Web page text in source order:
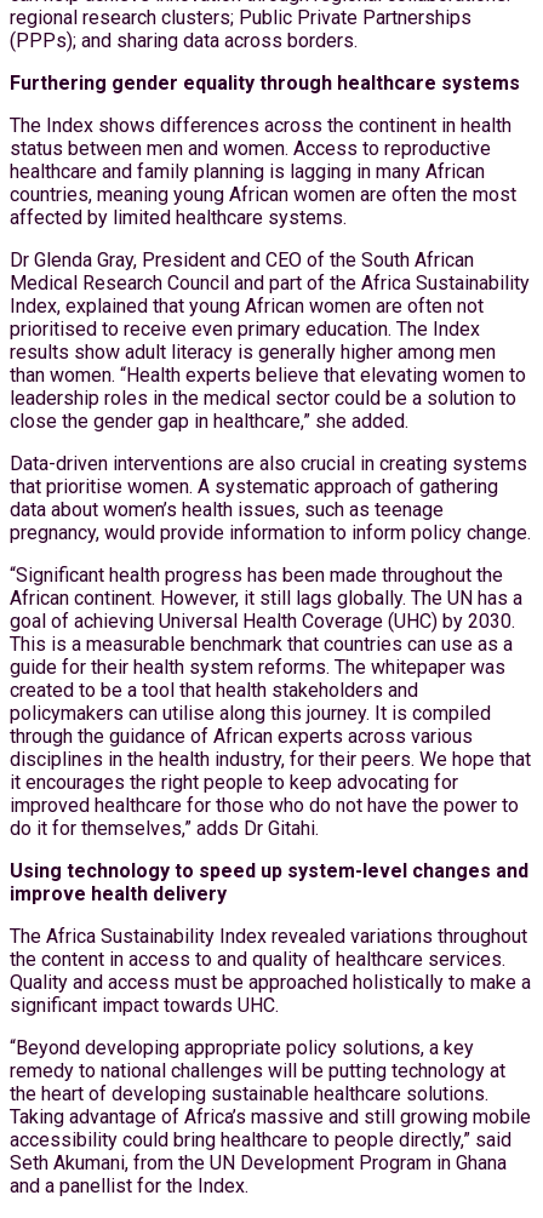
regional research clusters; Public Private Partnerships
(PPPs); and sharing data across borders.
Furthering gender equality through healthcare systems
The Index shows differences across the continent in health
status between men and women. Access to reproductive
healthcare and family planning is lagging in many African
countries, meaning young African women are often the most
affected by limited healthcare systems.
Dr Glenda Gray, President and CEO of the South African
Medical Research Council and part of the Africa Sustainability
Index, explained that young African women are often not
prioritised to receive even primary education. The Index
results show adult literacy is generally higher among men
than women. “Health experts believe that elevating women to
leadership roles in the medical sector could be a solution to
close the gender gap in healthcare,” she added.
Data-driven interventions are also crucial in creating systems
that prioritise women. A systematic approach of gathering
data about women’s health issues, such as teenage
pregnancy, would provide information to inform policy change.
“Significant health progress has been made throughout the
African continent. However, it still lags globally. The UN has a
goal of achieving Universal Health Coverage (UHC) by 2030.
This is a measurable benchmark that countries can use as a
guide for their health system reforms. The whitepaper was
created to be a tool that health stakeholders and
policymakers can utilise along this journey. It is compiled
through the guidance of African experts across various
disciplines in the health industry, for their peers. We hope that
it encourages the right people to keep advocating for
improved healthcare for those who do not have the power to
do it for themselves,” adds Dr Gitahi.
Using technology to speed up system-level changes and
improve health delivery
The Africa Sustainability Index revealed variations throughout
the content in access to and quality of healthcare services.
Quality and access must be approached holistically to make a
significant impact towards UHC.
“Beyond developing appropriate policy solutions, a key
remedy to national challenges will be putting technology at
the heart of developing sustainable healthcare solutions.
Taking advantage of Africa’s massive and still growing mobile
accessibility could bring healthcare to people directly,” said
Seth Akumani, from the UN Development Program in Ghana
and a panellist for the Index.